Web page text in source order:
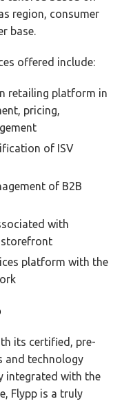
region, consumer
base.
offered include:
retailing platform in
pricing,
of ISV
of B2B
with
storefront
platform with the
its certified, pre-
and technology
integrated with the
Flypp is a truly